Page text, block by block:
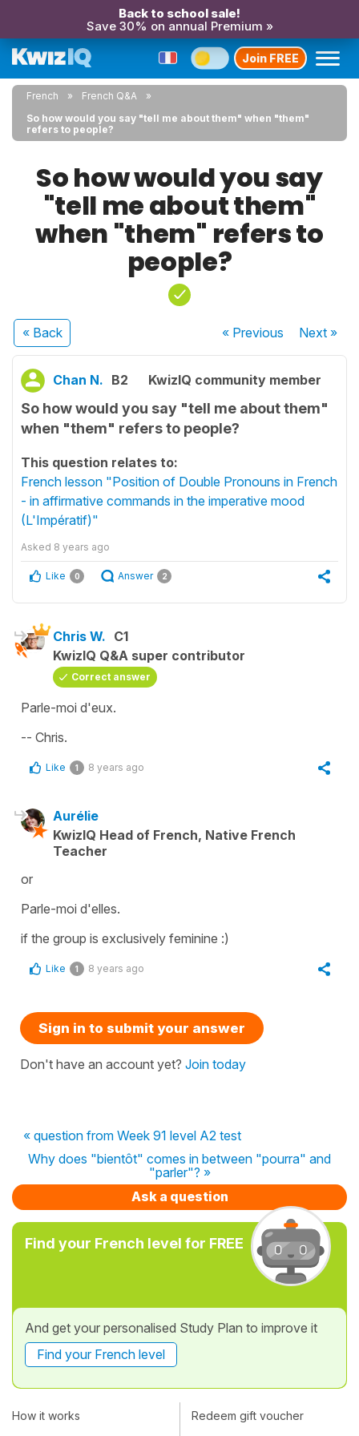
Back to school sale!
Save 30% on annual Premium »
Join FREE
French
French Q&A
So how would you say "tell me about them" when "them"
refers to people?
So how would you say
"tell me about them"
when "them" refers to
people?
« Back « Previous Next»
Chan N. B2 KwizIQ community member
So how would you say "tell me about them"
when "them" refers to people?
This question relates to:
French lesson "Position of Double Pronouns in French
- in affirmative commands in the imperative mood
(L'Impératif)"
Asked 8 years ago
Like 0 Answer 2
Chris W. C1
KwizIQ Q&A super contributor
Correct answer
Parle-moi d'eux.
-- Chris.
Like 1 8 years ago
Aurélie
KwizIQ Head of French, Native French
Teacher
or
Parle-moi d'elles.
if the group is exclusively feminine :)
Like 1 8 years ago
Sign in to submit your answer
Don't have an account yet? Join today
« question from Week 91 level A2 test
Why does "bientôt" comes in between "pourra" and
"parler"? »
Ask a question
Find your French level for FREE
And get your personalised Study Plan to improve it
Find your French level
How it works
Redeem gift voucher